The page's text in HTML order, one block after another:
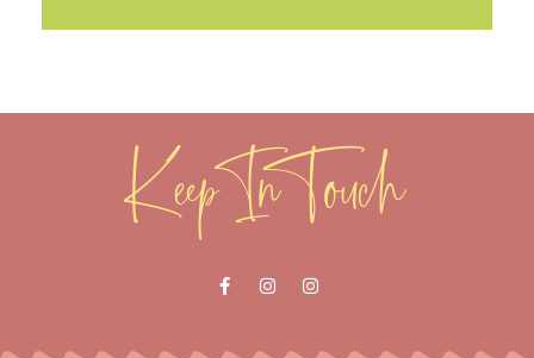
Keep In Touch